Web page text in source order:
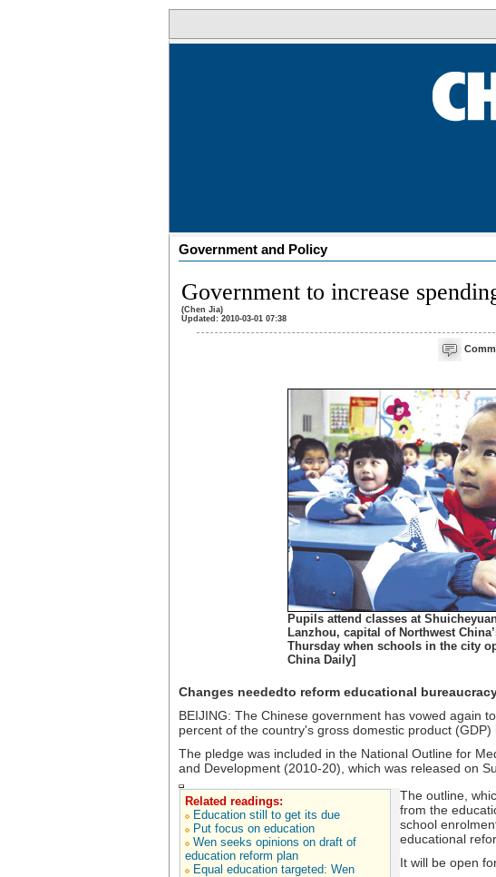
Government and Policy
Government to increase
(Chen Jia)
Updated: 2010-03-01 07:38
Pupils attend classes at
Lanzhou, capital of Northwest
Thursday when schools in the city
China Daily]
Changes neededto reform educational
BEIJING: The Chinese government has vowed again
percent of the country's gross domestic product
The pledge was included in the National Outline for
and Development (2010-20), which was released on
Related readings:
Education still to get its due
Put focus on education
Wen seeks opinions on draft of
education reform plan
Equal education targeted: Wen
The outline,
from the
school
educational
It will be open